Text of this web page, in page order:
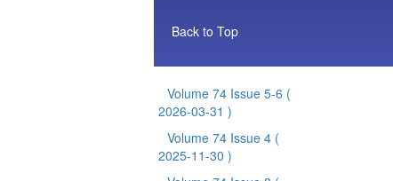
Back to Top
Volume 74 Issue 5-6 (
2026-03-31 )
Volume 74 Issue 4 (
2025-11-30 )